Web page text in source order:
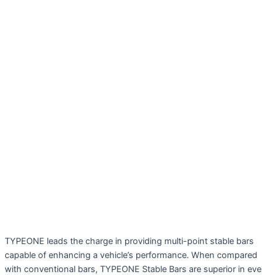
TYPEONE leads the charge in providing multi-point stable bars
capable of enhancing a vehicle’s performance. When compared
with conventional bars, TYPEONE Stable Bars are superior in